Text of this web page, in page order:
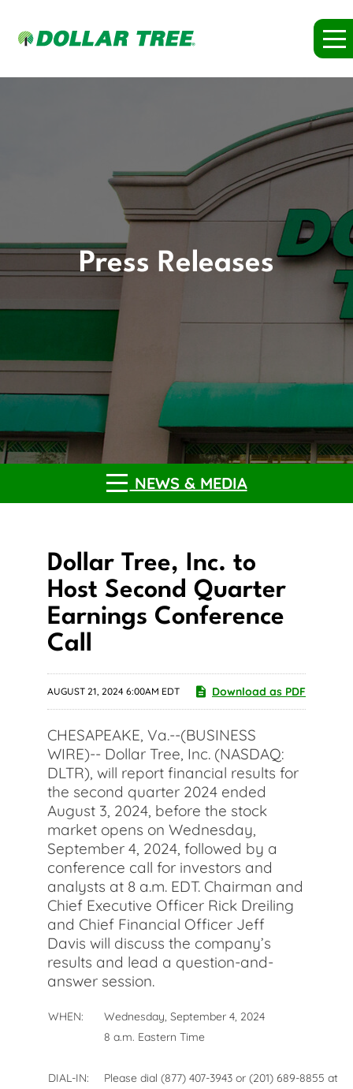
Press Releases
NEWS & MEDIA
Dollar Tree, Inc. to
Host Second Quarter
Earnings Conference
Call
AUGUST 21, 2024 6:00AM EDT Download as PDF
CHESAPEAKE, Va.--(BUSINESS
WIRE)-- Dollar Tree, Inc. (NASDAQ:
DLTR), will report financial results for
the second quarter 2024 ended
August 3, 2024, before the stock
market opens on Wednesday,
September 4, 2024, followed by a
conference call for investors and
analysts at 8 a.m. EDT. Chairman and
Chief Executive Officer Rick Dreiling
and Chief Financial Officer Jeff
Davis will discuss the company’s
results and lead a question-and-
answer session.
WHEN:
Wednesday, September 4, 2024
8 a.m. Eastern Time
DIAL-IN:
Please dial (877) 407-3943 or (201) 689-8855 at